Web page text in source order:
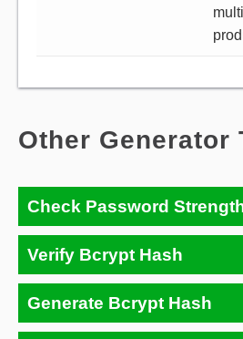
Other Generator
Check Password
Verify Bcrypt Hash
Generate Bcrypt Hash